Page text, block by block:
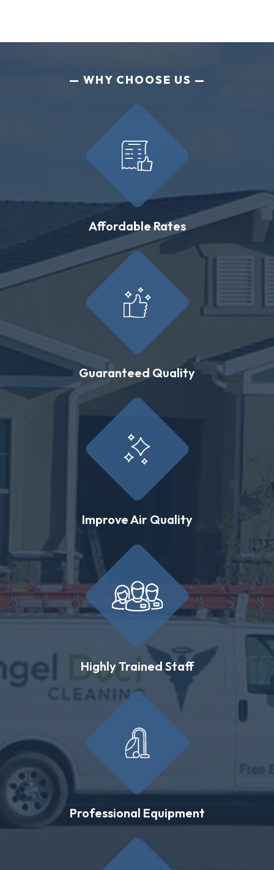
WHY CHOOSE US
Affordable Rates
Guaranteed Quality
Improve Air Quality
Highly Trained Staff
Professional Equipment